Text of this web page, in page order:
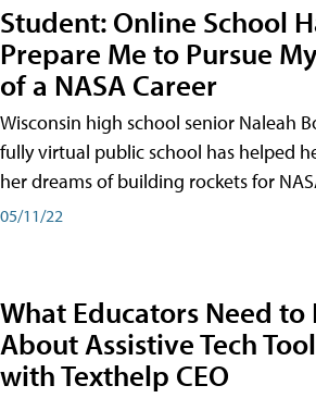
Student: Online School
Prepare Me to Pursue
of a NASA Career
Wisconsin high school senior Naleah
fully virtual public school has helped
her dreams of building rockets for
05/11/22
What Educators Need to
About Assistive Tech
with Texthelp CEO